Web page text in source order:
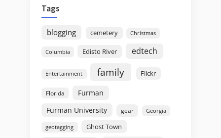
Tags
blogging cemetery Christmas
Columbia Edisto River edtech
Entertainment family Flickr
Florida
Furman
Furman University
gear Georgia
geotagging Ghost Town